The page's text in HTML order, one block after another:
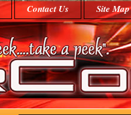
Contact Us Site Map